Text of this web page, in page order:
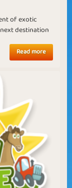
of exotic
destination
Read more